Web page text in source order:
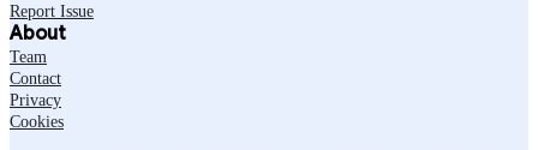
Report Issue
About
Team
Contact
Privacy
Cookies